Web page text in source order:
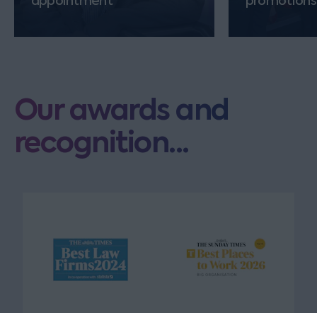
Our awards and
recognition...